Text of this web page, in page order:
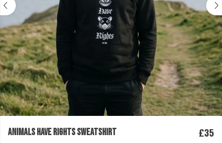
ANIMALS HAVE RIGHTS SWEATSHIRT £35